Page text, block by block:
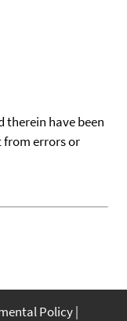
therein have been
from errors or
Policy